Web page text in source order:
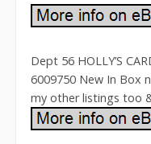
Dept 56 HOLLY’S
6009750 New In Box
my other listings too